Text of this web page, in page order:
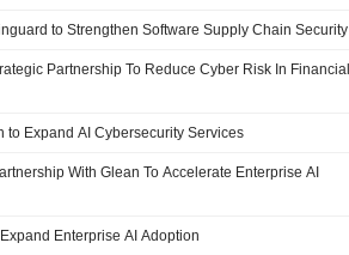
to Strengthen Software Supply Chain Security
Partnership To Reduce Cyber Risk In Financial
to Expand AI Cybersecurity Services
With Glean To Accelerate Enterprise AI
Enterprise AI Adoption